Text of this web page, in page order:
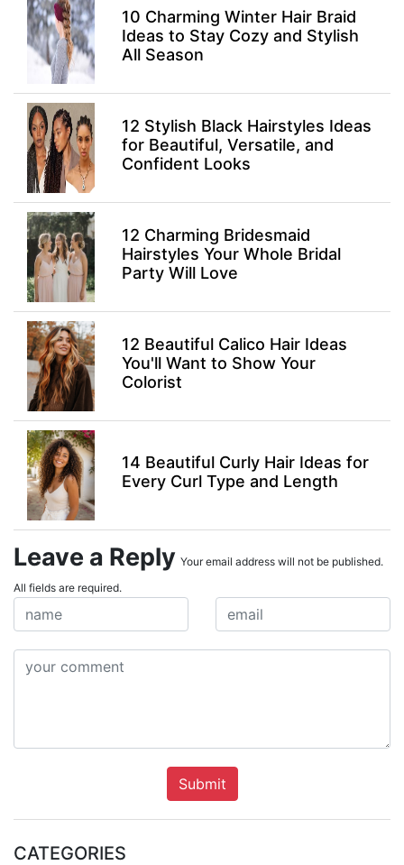
10 Charming Winter Hair Braid
Ideas to Stay Cozy and Stylish
All Season
12 Stylish Black Hairstyles Ideas
for Beautiful, Versatile, and
Confident Looks
12 Charming Bridesmaid
Hairstyles Your Whole Bridal
Party Will Love
12 Beautiful Calico Hair Ideas
You'll Want to Show Your
Colorist
14 Beautiful Curly Hair Ideas for
Every Curl Type and Length
Leave a Reply Your email address will not be published.
All fields are required.
Submit
CATEGORIES